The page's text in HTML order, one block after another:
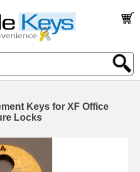
Keys for XF Office
Locks